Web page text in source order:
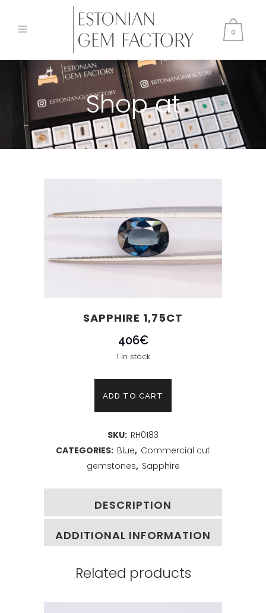
0
Shop at
SAPPHIRE 1,75CT
406€
1 in stock
ADD TO CART
SKU: RH0183
CATEGORIES: Blue, Commercial cut
gemstones, Sapphire
DESCRIPTION
ADDITIONAL INFORMATION
Related products